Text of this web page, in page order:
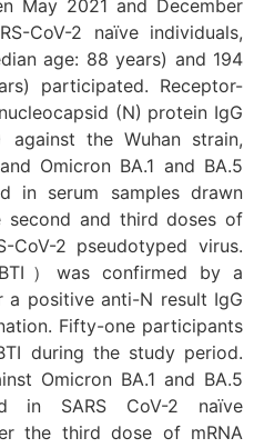
May 2021 and December
CoV-2 naïve individuals,
age: 88 years) and 194
participated. Receptor-
(N) protein IgG
the Wuhan strain,
Omicron BA.1 and BA.5
in serum samples drawn
and third doses of
CoV-2 pseudotyped virus.
）was confirmed by a
a positive anti-N result IgG
Fifty-one participants
during the study period.
Omicron BA.1 and BA.5
in SARS CoV-2 naïve
the third dose of mRNA